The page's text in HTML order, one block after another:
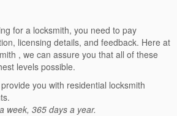
for a locksmith, you need to pay
licensing details, and feedback. Here at
, we can assure you that all of these
levels possible.
you with residential locksmith
week, 365 days a year.